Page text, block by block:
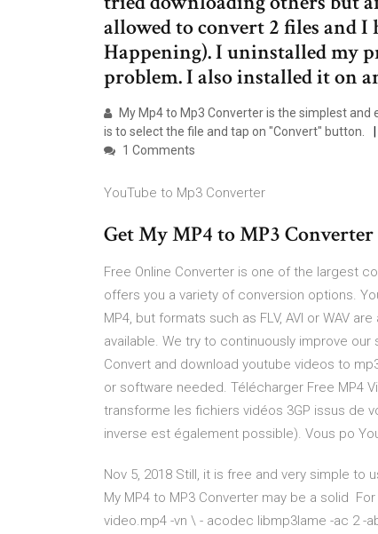
allowed to convert 2 files and
Happening). I uninstalled my
problem. I also installed it on
My Mp4 to Mp3 Converter is the simplest
is to select the file and tap on "Convert" button.
1 Comments
YouTube to Mp3 Converter
Get My MP4 to MP3
Free Online Converter is one of the largest
offers you a variety of conversion options.
MP4, but formats such as FLV, AVI or WAV
available. We try to continuously improve
Convert and download youtube videos to
or software needed. Télécharger Free MP4
transforme les fichiers vidéos 3GP issus de
inverse est également possible). Vous po
Nov 5, 2018 Still, it is free and very simple to
My MP4 to MP3 Converter may be a solid
video.mp4 -vn \ - acodec libmp3lame -ac 2 -